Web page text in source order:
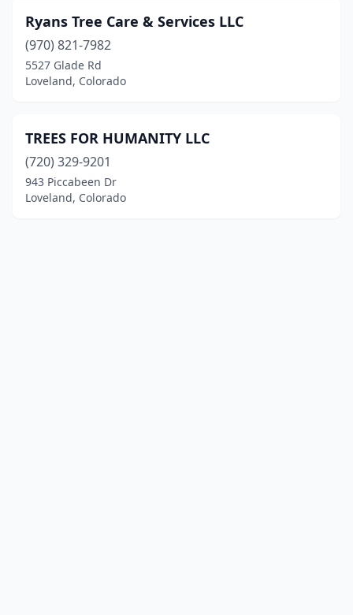
Ryans Tree Care & Services LLC
(970) 821-7982
5527 Glade Rd
Loveland, Colorado
TREES FOR HUMANITY LLC
(720) 329-9201
943 Piccabeen Dr
Loveland, Colorado